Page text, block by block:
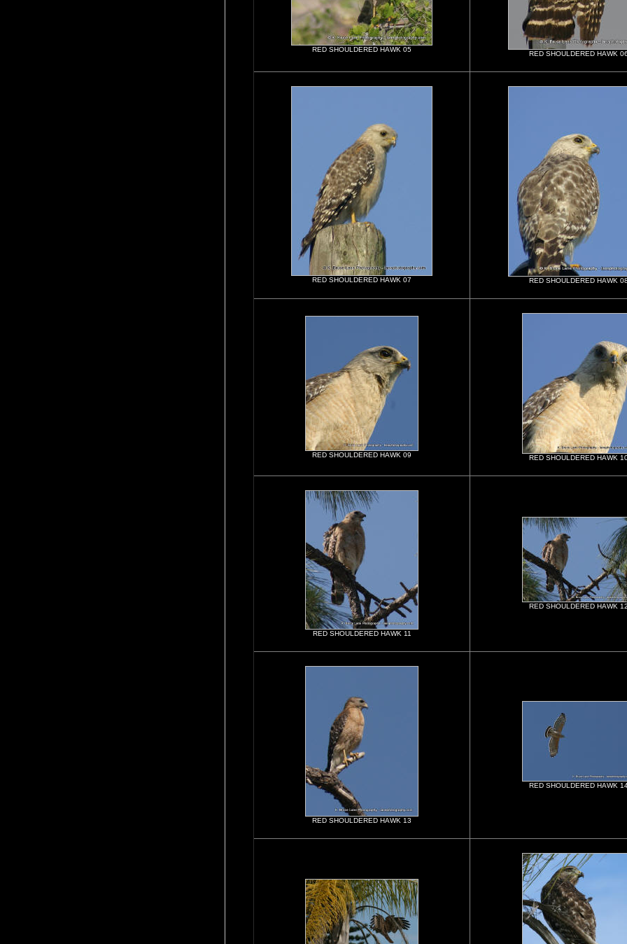
RED SHOULDERED HAWK 05
RED SHOULDERED HAWK
RED SHOULDERED HAWK 07 RED SHOULDERED HAWK
RED SHOULDERED HAWK 09 RED SHOULDERED HAWK
RED SHOULDERED HAWK 11
RED SHOULDERED HAWK
RED SHOULDERED HAWK 13
RED SHOULDERED HAWK